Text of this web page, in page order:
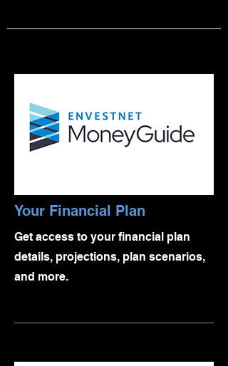
Your Financial Plan
Get access to your financial plan
details, projections, plan scenarios,
and more.